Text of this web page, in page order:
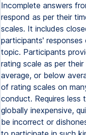
Incomplete answers
respond as per their
scales. It includes
participants'
topic. Participants
rating scale as per
average, or below
of rating scales on
conduct. Requires less
globally inexpensive,
be incorrect or